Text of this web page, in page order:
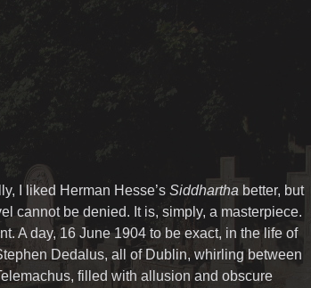
I liked Herman Hesse’s Siddhartha better, but
cannot be denied. It is, simply, a masterpiece.
A day, 16 June 1904 to be exact, in the life of
Dedalus, all of Dublin, whirling between
filled with allusion and obscure